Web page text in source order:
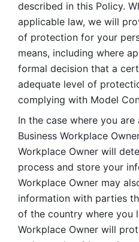
described in this Policy.
applicable law, we will
of protection for your
means, including where
formal decision that a
adequate level of
complying with Model
In the case where you
Business Workplace
Workplace Owner will
process and store your
Workplace Owner may
information with parties
of the country where you
Workplace Owner will